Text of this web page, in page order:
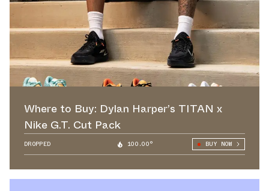
Where to Buy: Dylan Harper’s TITAN x
Nike G.T. Cut Pack
DROPPED 100.00° BUY NOW